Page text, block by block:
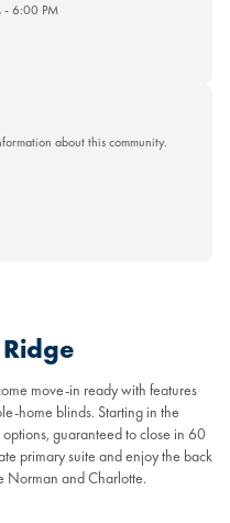
-6:00 PM
about this community.
move-in ready with features
home blinds. Starting in the
guaranteed to close in 60
primary suite and enjoy the back
Norman and Charlotte.